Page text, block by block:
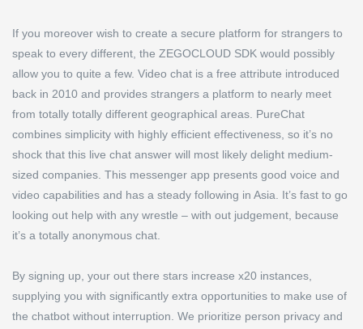
If you moreover wish to create a secure platform for strangers to
speak to every different, the ZEGOCLOUD SDK would possibly
allow you to quite a few. Video chat is a free attribute introduced
back in 2010 and provides strangers a platform to nearly meet
from totally totally different geographical areas. PureChat
combines simplicity with highly efficient effectiveness, so it’s no
shock that this live chat answer will most likely delight medium-
sized companies. This messenger app presents good voice and
video capabilities and has a steady following in Asia. It’s fast to go
looking out help with any wrestle – with out judgement, because
it’s a totally anonymous chat.
By signing up, your out there stars increase x20 instances,
supplying you with significantly extra opportunities to make use of
the chatbot without interruption. We prioritize person privacy and